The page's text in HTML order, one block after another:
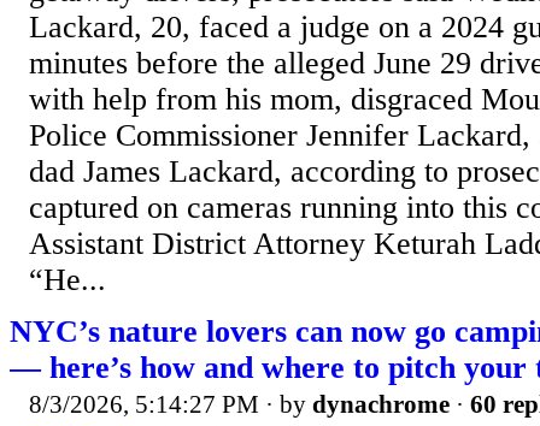
Lackard, 20, faced a judge on a 2024
minutes before the alleged June 29
with help from his mom, disgraced
Police Commissioner Jennifer
dad James Lackard, according to
captured on cameras running into this
Assistant District Attorney Keturah
“He...
NYC’s nature lovers can now go
— here’s how and where to pitch your
8/3/2026, 5:14:27 PM · by dynachrome · 60